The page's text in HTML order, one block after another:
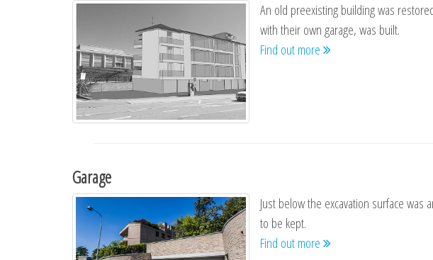
An old preexisting building was
with their own garage, was built.
Find out more
Garage
Just below the excavation surface was
to be kept.
Find out more